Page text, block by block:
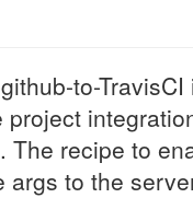
to-
The recipe to
to the